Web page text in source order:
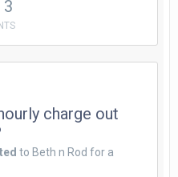
3
charge out
to Beth n Rod for a